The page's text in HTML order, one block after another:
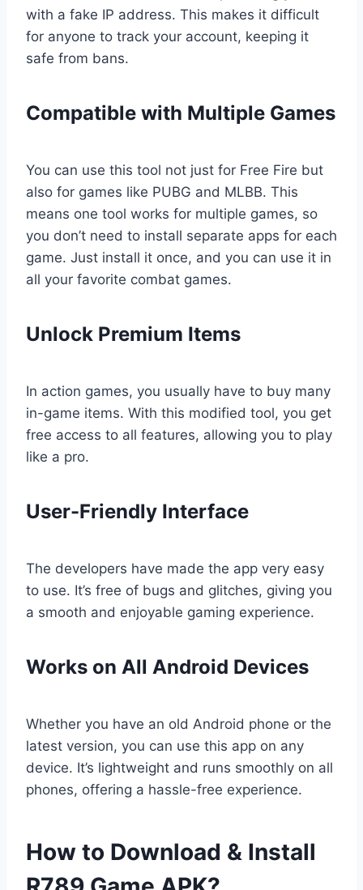
with a fake IP address. This makes it difficult
for anyone to track your account, keeping it
safe from bans.
Compatible with Multiple Games
You can use this tool not just for Free Fire but
also for games like PUBG and MLBB. This
means one tool works for multiple games, so
you don’t need to install separate apps for each
game. Just install it once, and you can use it in
all your favorite combat games.
Unlock Premium Items
In action games, you usually have to buy many
in-game items. With this modified tool, you get
free access to all features, allowing you to play
like a pro.
User-Friendly Interface
The developers have made the app very easy
to use. It’s free of bugs and glitches, giving you
a smooth and enjoyable gaming experience.
Works on All Android Devices
Whether you have an old Android phone or the
latest version, you can use this app on any
device. It’s lightweight and runs smoothly on all
phones, offering a hassle-free experience.
How to Download & Install